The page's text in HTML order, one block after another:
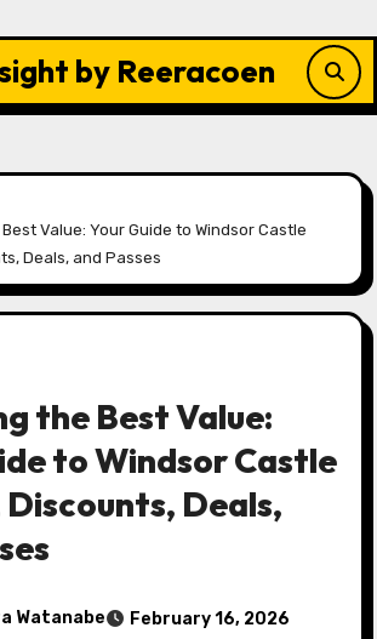
by Reeracoen
Value: Your Guide to Windsor Castle
Deals, and Passes
the Best Value:
to Windsor Castle
Deals,
Watanabe February 16, 2026